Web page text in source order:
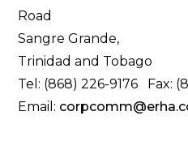
Road
Sangre Grande,
Trinidad and Tobago
Tel: (868) 226-9176 Fax:
Email: